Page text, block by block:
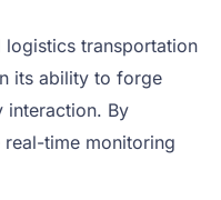
transportation
its ability to forge
interaction. By
time monitoring